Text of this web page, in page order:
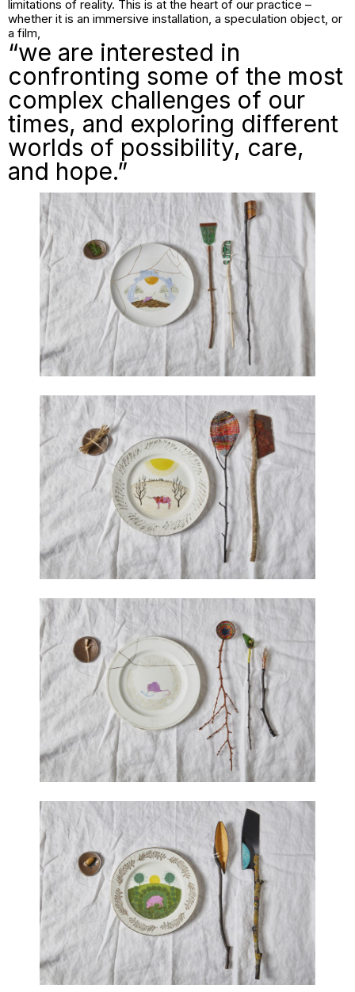
limitations of reality. This is at the heart of our practice –
whether it is an immersive installation, a speculation object, or
a film,
“we are interested in
confronting some of the most
complex challenges of our
times, and exploring different
worlds of possibility, care,
and hope.”